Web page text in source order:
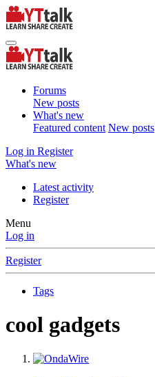
Forums
New posts
What's new
Featured content New posts
Log in Register
What's new
Latest activity
Register
Menu
Log in
Register
Tags
cool gadgets